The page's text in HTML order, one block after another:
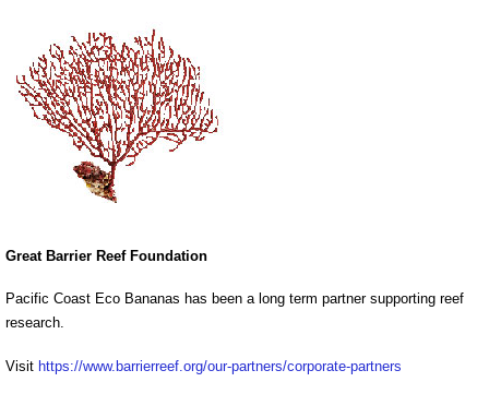
Great Barrier Reef Foundation
Pacific Coast Eco Bananas has been a long term partner supporting reef
research.
Visit https://www.barrierreef.org/our-partners/corporate-partners